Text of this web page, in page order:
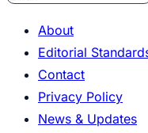
About
Editorial
Contact
Privacy Policy
News & Updates